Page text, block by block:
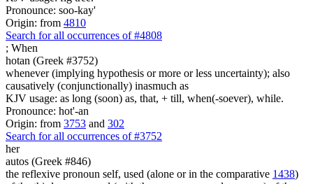
Pronounce: soo-kay'
Origin: from 4810
Search for all occurrences of #4808
; When
hotan (Greek #3752)
whenever (implying hypothesis or more or less uncertainty); also
causatively (conjunctionally) inasmuch as
KJV usage: as long (soon) as, that, + till, when(-soever), while.
Pronounce: hot'-an
Origin: from 3753 and 302
Search for all occurrences of #3752
her
autos (Greek #846)
the reflexive pronoun self, used (alone or in the comparative 1438)